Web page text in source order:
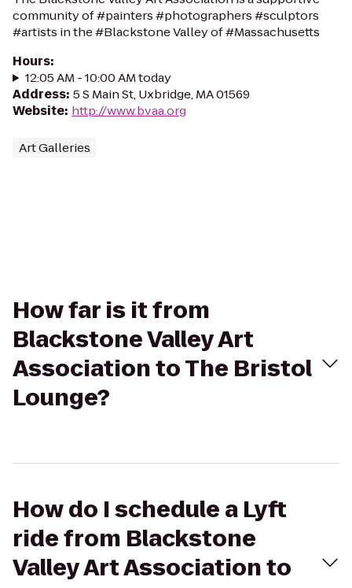
community of #painters #photographers #sculptors
#artists in the #Blackstone Valley of #Massachusetts
Hours:
12:05 AM - 10:00 AM today
Address: 5 S Main St, Uxbridge, MA 01569
Website: http://www.bvaa.org
Art Galleries
How far is it from
Blackstone Valley Art
Association to The Bristol
Lounge?
How do I schedule a Lyft
ride from Blackstone
Valley Art Association to